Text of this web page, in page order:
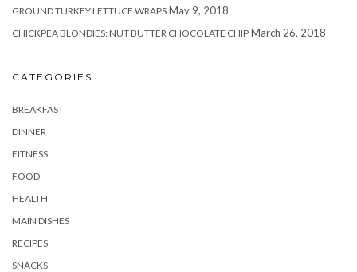
GROUND TURKEY LETTUCE WRAPS May 9, 2018
CHICKPEA BLONDIES: NUT BUTTER CHOCOLATE CHIP March 26, 2018
CATEGORIES
BREAKFAST
DINNER
FITNESS
FOOD
HEALTH
MAIN DISHES
RECIPES
SNACKS